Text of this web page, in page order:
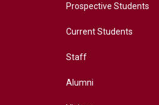
Prospective Students
Current Students
Staff
Alumni